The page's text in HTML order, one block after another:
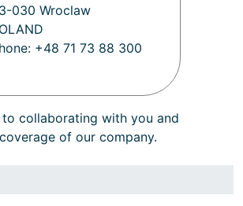
030 Wroclaw
+48 71 73 88 300
collaborating with you and
of our company.